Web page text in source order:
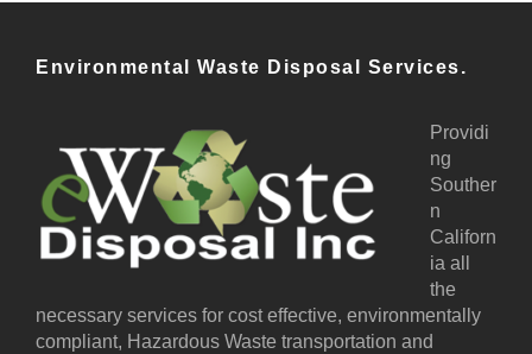
Environmental Waste Disposal Services.
Providi
ng
Souther
n
Californ
ia all
the
necessary services for cost effective, environmentally
compliant, Hazardous Waste transportation and